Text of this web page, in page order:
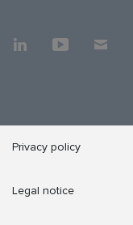
Privacy policy
Legal notice